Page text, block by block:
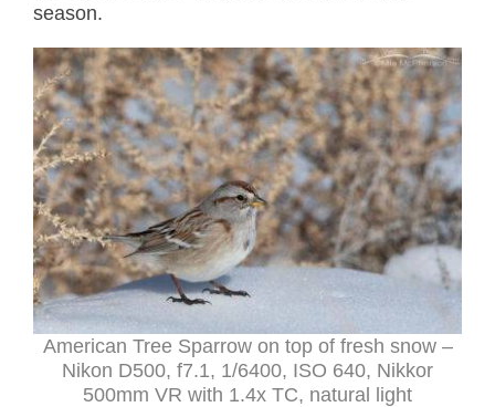
season.
American Tree Sparrow on top of fresh snow –
Nikon D500, f7.1, 1/6400, ISO 640, Nikkor
500mm VR with 1.4x TC, natural light